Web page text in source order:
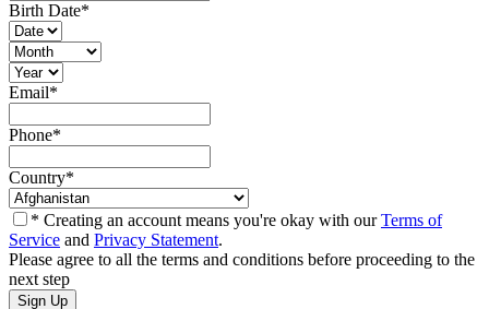
Birth Date*
Email*
Phone*
Country*
* Creating an account means you're okay with ourTerms of
Service and Privacy Statement.
Please agree to all the terms and conditions before proceeding to the
next step